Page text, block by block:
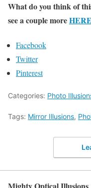
What do you think of
see a couple moreHERE
Facebook
Twitter
Pinterest
Categories: Photo
Tags: Mirror Illusions,